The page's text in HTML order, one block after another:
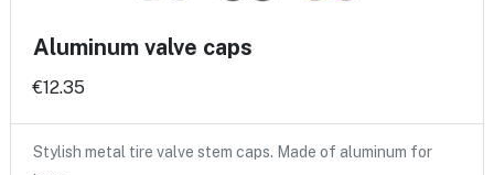
Aluminum valve caps
€12.35
Stylish metal tire valve stem caps. Made of aluminum for